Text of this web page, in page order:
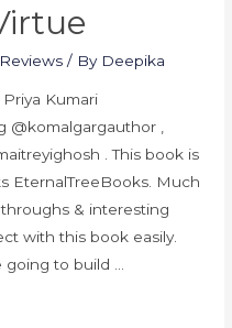
/ By Deepika
Kumari
@komalgargauthor ,
. This book is
EternalTreeBooks. Much
& interesting
with this book easily.
to build …